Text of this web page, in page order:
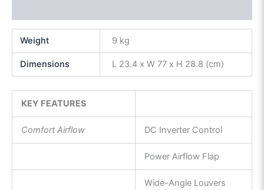
Weight 9 kg
Dimensions L 23.4 x W 77 x H 28.8 (cm)
KEY FEATURES
Comfort Airflow DC Inverter Control
Power Airflow Flap
Wide-Angle Louvers